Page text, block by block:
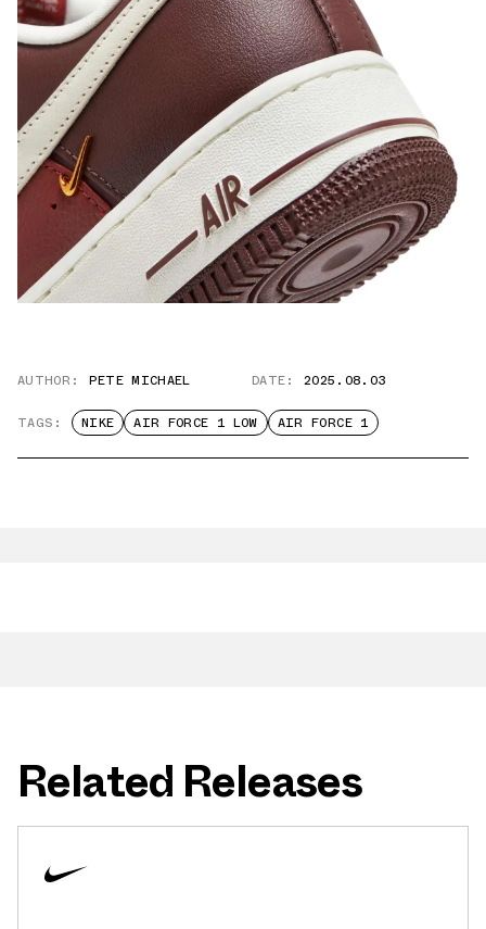
AUTHOR: PETE MICHAEL DATE: 2025.08.03
TAGS: NIKE AIR FORCE 1 LOW AIR FORCE 1
Related Releases